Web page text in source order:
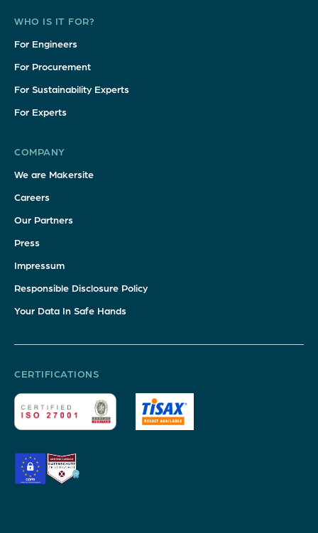
WHO IS IT FOR?
For Engineers
For Procurement
For Sustainability Experts
For Experts
COMPANY
We are Makersite
Careers
Our Partners
Press
Impressum
Responsible Disclosure Policy
Your Data In Safe Hands
CERTIFICATIONS